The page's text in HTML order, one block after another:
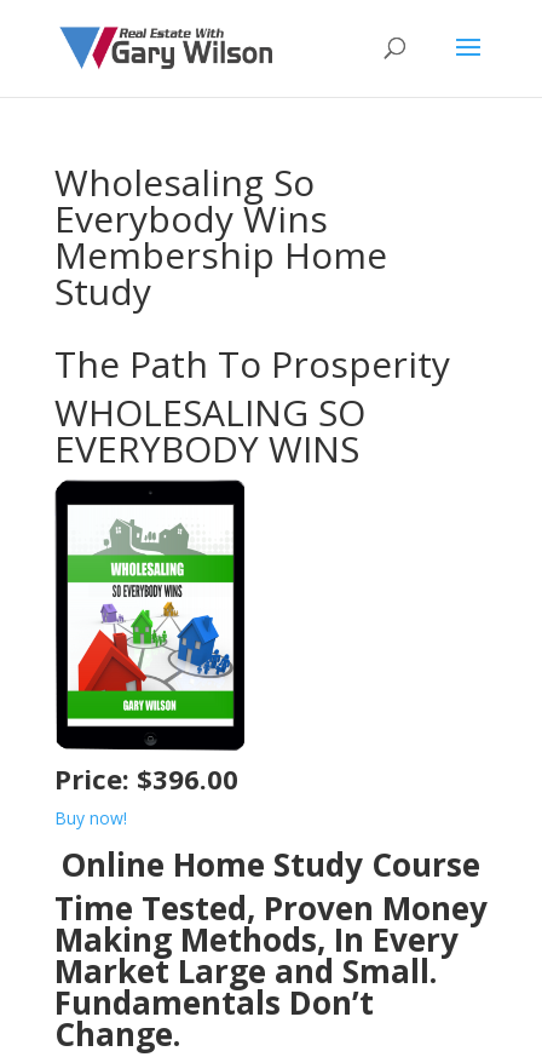
Wholesaling So
Everybody Wins
Membership Home
Study
The Path To Prosperity
WHOLESALING SO
EVERYBODY WINS
Price: $396.00
Buy now!
Online Home Study Course
Time Tested, Proven Money
Making Methods, In Every
Market Large and Small.
Fundamentals Don’t
Change.